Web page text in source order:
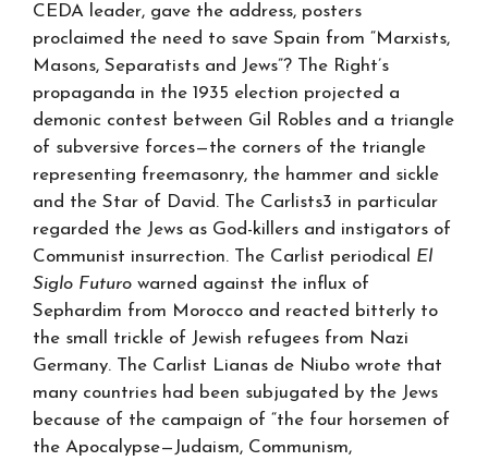
CEDA leader, gave the address, posters
proclaimed the need to save Spain from “Marxists,
Masons, Separatists and Jews”? The Right’s
propaganda in the 1935 election projected a
demonic contest between Gil Robles and a triangle
of subversive forces—the corners of the triangle
representing freemasonry, the hammer and sickle
and the Star of David. The Carlists3 in particular
regarded the Jews as God-killers and instigators of
Communist insurrection. The Carlist periodical El
Siglo Futuro warned against the influx of
Sephardim from Morocco and reacted bitterly to
the small trickle of Jewish refugees from Nazi
Germany. The Carlist Lianas de Niubo wrote that
many countries had been subjugated by the Jews
because of the campaign of “the four horsemen of
the Apocalypse—Judaism, Communism,